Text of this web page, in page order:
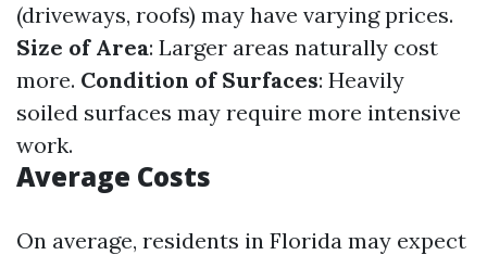
(driveways, roofs) may have varying prices.
Size of Area: Larger areas naturally cost
more. Condition of Surfaces: Heavily
soiled surfaces may require more intensive
work.
Average Costs
On average, residents in Florida may expect